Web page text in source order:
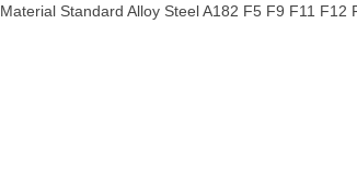
Material Standard Alloy Steel A182 F5 F9 F11